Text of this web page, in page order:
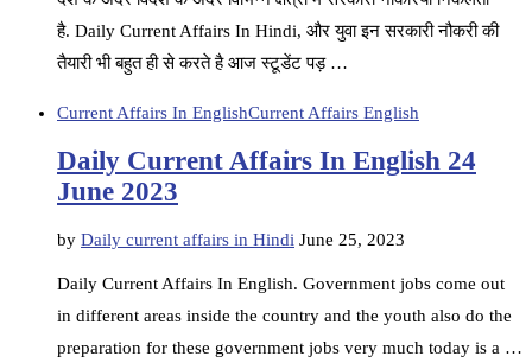
है. Daily Current Affairs In Hindi, और युवा इन सरकारी नौकरी की
तैयारी भी बहुत ही से करते है आज स्टूडेंट पड़ …
Current Affairs In EnglishCurrent Affairs English
Daily Current Affairs In English 24
June 2023
by Daily current affairs in Hindi June 25, 2023
Daily Current Affairs In English. Government jobs come out
in different areas inside the country and the youth also do the
preparation for these government jobs very much today is a …